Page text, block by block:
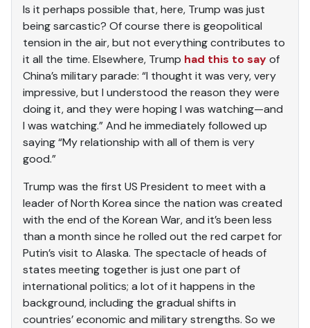
Is it perhaps possible that, here, Trump was just
being sarcastic? Of course there is geopolitical
tension in the air, but not everything contributes to
it all the time. Elsewhere, Trump had this to sayof
China’s military parade: “I thought it was very, very
impressive, but I understood the reason they were
doing it, and they were hoping I was watching—and
I was watching.” And he immediately followed up
saying “My relationship with all of them is very
good.”
Trump was the first US President to meet with a
leader of North Korea since the nation was created
with the end of the Korean War, and it’s been less
than a month since he rolled out the red carpet for
Putin’s visit to Alaska. The spectacle of heads of
states meeting together is just one part of
international politics; a lot of it happens in the
background, including the gradual shifts in
countries’ economic and military strengths. So we